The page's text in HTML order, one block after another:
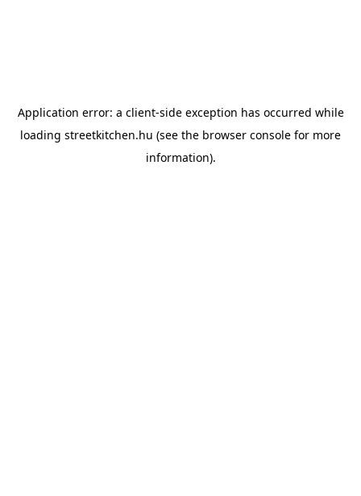
Application error: a client-side exception has occurred while
loading streetkitchen.hu (see the browser console for more
information).